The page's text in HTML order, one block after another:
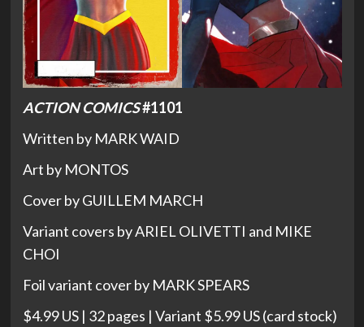
ACTION COMICS#1101
Written by MARK WAID
Art by MONTOS
Cover by GUILLEM MARCH
Variant covers by ARIEL OLIVETTI and MIKE
CHOI
Foil variant cover by MARK SPEARS
$4.99 US | 32 pages | Variant $5.99 US (card stock)